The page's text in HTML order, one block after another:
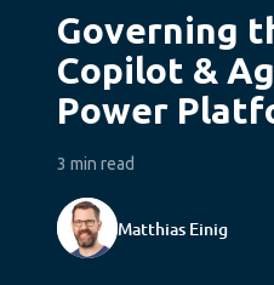
Governing
Copilot &
Power
3 min read
Matthias Einig